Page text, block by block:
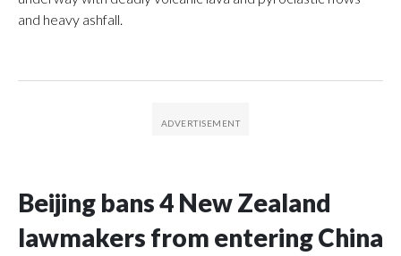
and heavy ashfall.
Beijing bans 4 New Zealand
lawmakers from entering China